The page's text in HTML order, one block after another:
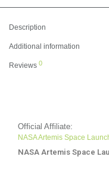
Description
Additional information
Reviews 0
Official Affiliate:
NASA Artemis Space
NASA Artemis Space